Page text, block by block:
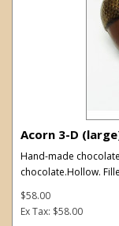
Acorn 3-D
Hand-made
chocolate.Hollow.
$58.00
Ex Tax: $58.00